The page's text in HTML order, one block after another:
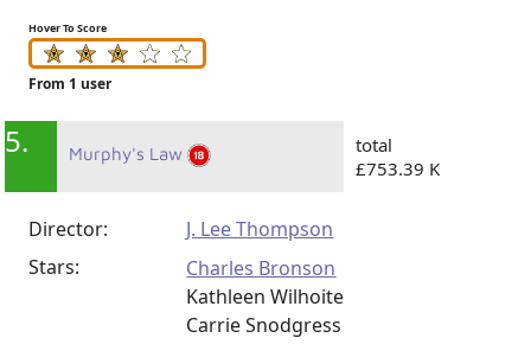
Hover To Score
From 1 user
5. Murphy's Law
total
£753.39 K
Director:
J. Lee Thompson
Stars:
Charles Bronson
Kathleen Wilhoite
Carrie Snodgress